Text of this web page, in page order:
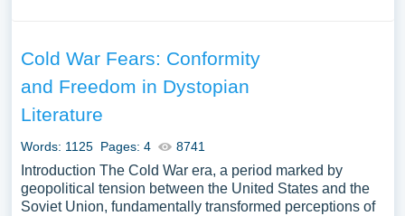
Cold War Fears: Conformity
and Freedom in Dystopian
Literature
Words: 1125 Pages: 4 8741
Introduction The Cold War era, a period marked by
geopolitical tension between the United States and the
Soviet Union, fundamentally transformed perceptions of